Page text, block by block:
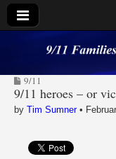
9/11
Safe &
America
9/11
9/11 heroes – or
by Tim Sumner•